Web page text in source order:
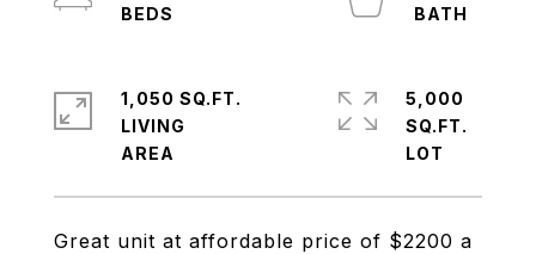
Great unit at affordable price of $2200 a
1,050 SQ.FT.
LIVING
5,000
SQ.FT.